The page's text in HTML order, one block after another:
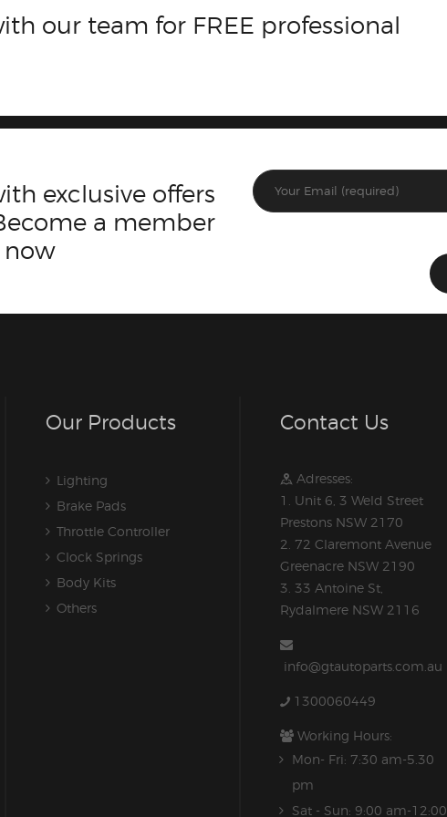
our team for FREE professional
exclusive offers
a member
now
Our Products
Lighting
Brake Pads
Throttle Controller
Clock Springs
Body Kits
Others
Contact Us
Adresses:
1. Unit 6, 3 Weld Street
Prestons NSW 2170
2. 72 Claremont Avenue
Greenacre NSW 2190
3. 33 Antoine St,
Rydalmere NSW 2116
info@gtautoparts.com.au
1300060449
Working Hours:
Mon- Fri: 7:30 am-5.30
pm
Sat - Sun: 9:00 am-12:00